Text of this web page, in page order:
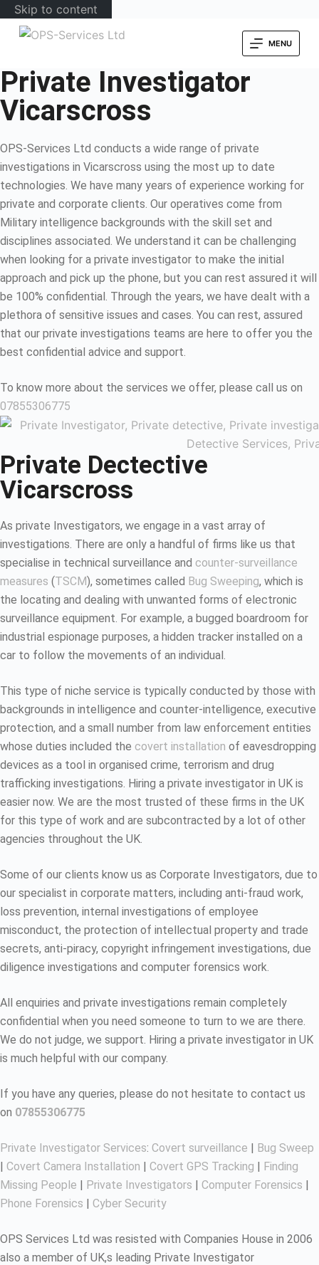
Skip to content
MENU
Private Investigator
Vicarscross
OPS-Services Ltd conducts a wide range of private
investigations in Vicarscross using the most up to date
technologies. We have many years of experience working for
private and corporate clients. Our operatives come from
Military intelligence backgrounds with the skill set and
disciplines associated. We understand it can be challenging
when looking for a private investigator to make the initial
approach and pick up the phone, but you can rest assured it will
be 100% confidential. Through the years, we have dealt with a
plethora of sensitive issues and cases. You can rest, assured
that our private investigations teams are here to offer you the
best confidential advice and support.
To know more about the services we offer, please call us on
07855306775
Private Dectective
Vicarscross
As private Investigators, we engage in a vast array of
investigations. There are only a handful of firms like us that
specialise in technical surveillance and counter-surveillance
measures (TSCM), sometimes called Bug Sweeping, which is
the locating and dealing with unwanted forms of electronic
surveillance equipment. For example, a bugged boardroom for
industrial espionage purposes, a hidden tracker installed on a
car to follow the movements of an individual.
This type of niche service is typically conducted by those with
backgrounds in intelligence and counter-intelligence, executive
protection, and a small number from law enforcement entities
whose duties included the covert installation of eavesdropping
devices as a tool in organised crime, terrorism and drug
trafficking investigations. Hiring a private investigator in UK is
easier now. We are the most trusted of these firms in the UK
for this type of work and are subcontracted by a lot of other
agencies throughout the UK.
Some of our clients know us as Corporate Investigators, due to
our specialist in corporate matters, including anti-fraud work,
loss prevention, internal investigations of employee
misconduct, the protection of intellectual property and trade
secrets, anti-piracy, copyright infringement investigations, due
diligence investigations and computer forensics work.
All enquiries and private investigations remain completely
confidential when you need someone to turn to we are there.
We do not judge, we support. Hiring a private investigator in UK
is much helpful with our company.
If you have any queries, please do not hesitate to contact us
on 07855306775
Private Investigator Services: Covert surveillance | Bug Sweep
| Covert Camera Installation | Covert GPS Tracking | Finding
Missing People | Private Investigators | Computer Forensics |
Phone Forensics | Cyber Security
OPS Services Ltd was resisted with Companies House in 2006
also a member of UK,s leading Private Investigator